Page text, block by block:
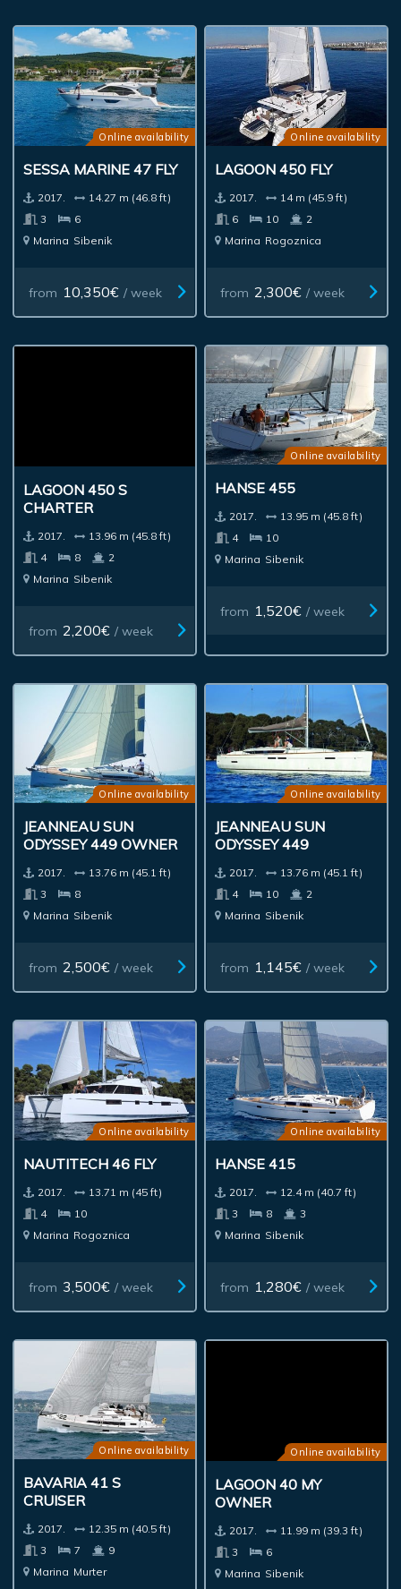
Online availability
SESSA MARINE 47 FLY
2017.
14.27 m (46.8 ft)
3
6
Marina Sibenik
from 10,350€ / week
Online availability
LAGOON 450 FLY
2017.
14 m (45.9 ft)
6
10
2
Marina Rogoznica
from 2,300€ / week
LAGOON 450 S
CHARTER
2017.
13.96 m (45.8 ft)
4
8
2
Marina Sibenik
from 2,200€ / week
Online availability
HANSE 455
2017.
13.95 m (45.8 ft)
4
10
Marina Sibenik
from 1,520€ / week
Online availability
JEANNEAU SUN
ODYSSEY 449 OWNER
2017.
13.76 m (45.1 ft)
3
8
Marina Sibenik
from 2,500€ / week
Online availability
JEANNEAU SUN
ODYSSEY 449
2017.
13.76 m (45.1 ft)
4
10
2
Marina Sibenik
from 1,145€ / week
Online availability
NAUTITECH 46 FLY
2017.
13.71 m (45 ft)
4
10
Marina Rogoznica
from 3,500€ / week
Online availability
HANSE 415
2017.
12.4 m (40.7 ft)
3
8
3
Marina Sibenik
from 1,280€ / week
Online availability
BAVARIA 41 S
CRUISER
2017.
12.35 m (40.5 ft)
3
7
9
Marina Murter
Online availability
LAGOON 40 MY
OWNER
2017.
11.99 m (39.3 ft)
3
6
Marina Sibenik